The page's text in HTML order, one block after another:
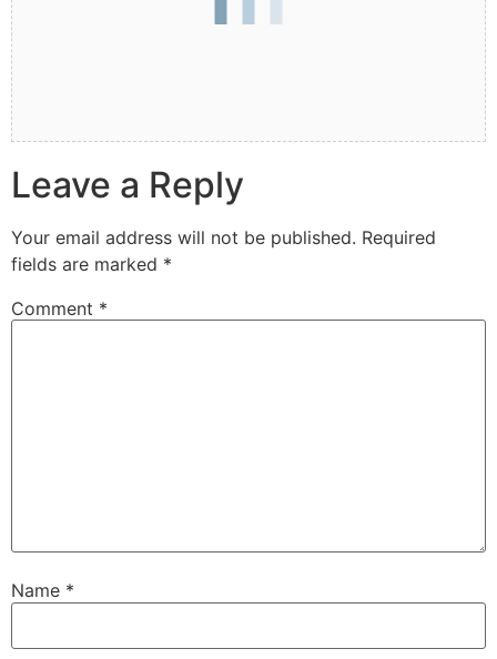
Leave a Reply
Your email address will not be published. Required
fields are marked *
Comment *
Name *